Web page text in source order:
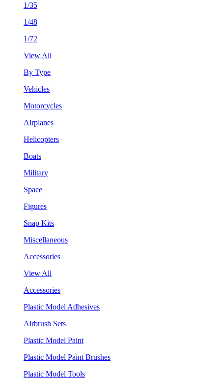
1/35
1/48
1/72
View All
By Type
Vehicles
Motorcycles
Airplanes
Helicopters
Boats
Military
Space
Figures
Snap Kits
Miscellaneous
Accessories
View All
Accessories
Plastic Model Adhesives
Airbrush Sets
Plastic Model Paint
Plastic Model Paint Brushes
Plastic Model Tools